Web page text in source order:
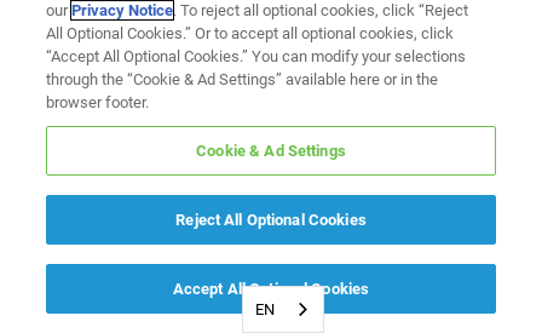
EN
ourPrivacy Notice. To reject all optional cookies, click “Reject
All Optional Cookies.” Or to accept all optional cookies, click
“Accept All Optional Cookies.” You can modify your selections
through the “Cookie & Ad Settings” available here or in the
browser footer.
Cookie & Ad Settings
Reject All Optional Cookies
Accept All Optional Cookies